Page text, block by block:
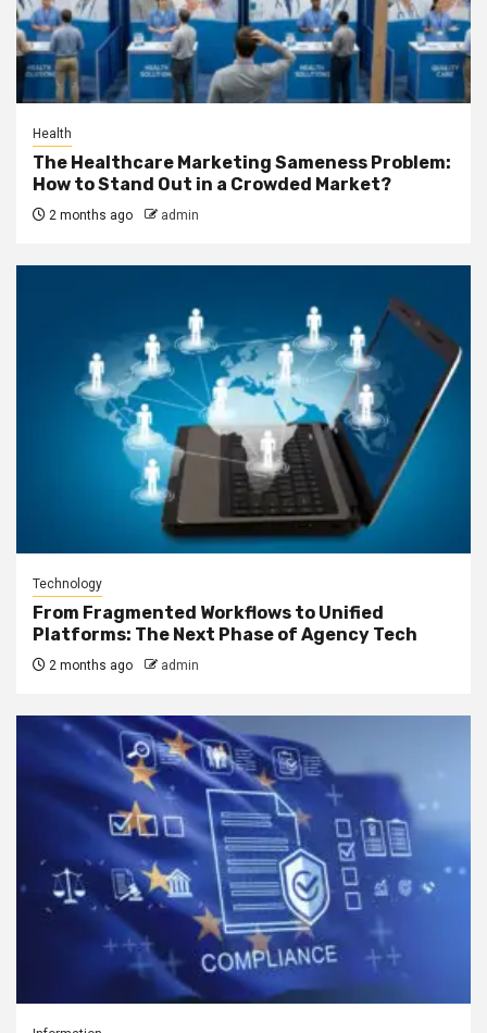
Health
The Healthcare Marketing Sameness Problem:
How to Stand Out in a Crowded Market?
2 months ago admin
Technology
From Fragmented Workflows to Unified
Platforms: The Next Phase of Agency Tech
2 months ago admin